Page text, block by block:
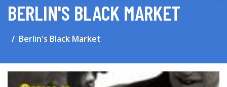
BERLIN'S BLACK MARKET
Berlin's Black Market